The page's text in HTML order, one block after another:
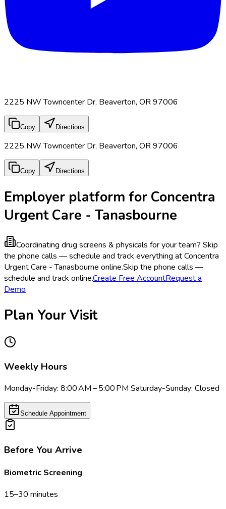
2225 NW Towncenter Dr, Beaverton, OR 97006
Copy Directions
2225 NW Towncenter Dr, Beaverton, OR 97006
Copy Directions
Employer platform for Concentra
Urgent Care - Tanasbourne
Coordinating drug screens & physicals for your team? Skip
the phone calls — schedule and track everything at Concentra
Urgent Care - Tanasbourne online.Skip the phone calls —
schedule and track online.Create Free AccountRequest a
Demo
Plan Your Visit
Weekly Hours
Monday-Friday: 8:00 AM – 5:00 PM Saturday-Sunday: Closed
Schedule Appointment
Before You Arrive
Biometric Screening
15–30 minutes